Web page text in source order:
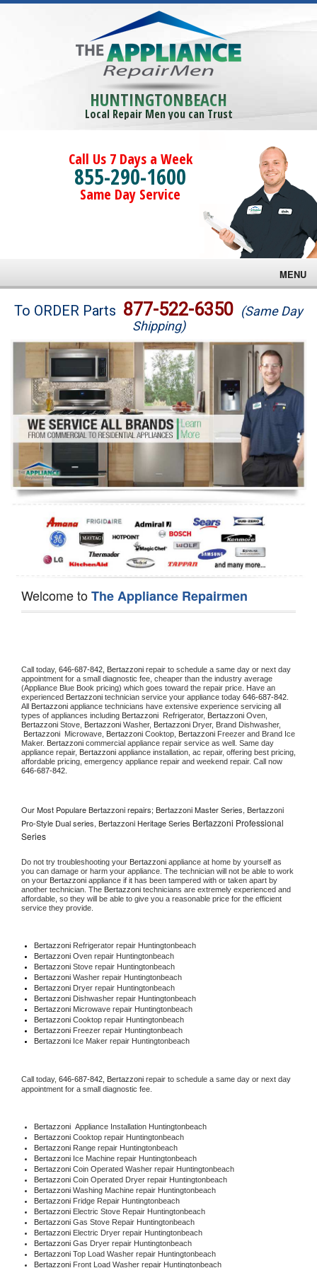
HUNTINGTONBEACH
Local Repair Men you can Trust
Call Us 7 Days a Week
855-290-1600
Same Day Service
MENU
Brands
Washer Repair
Dryer Repair
Refrigerator Repair
Oven Repair
Dishwasher Repair
To ORDER Parts 877-522-6350 (Same Day
Shipping)
Welcome toThe Appliance Repairmen
Call today, 646-687-842, Bertazzoni repair to schedule a same day or next day
appointment for a small diagnostic fee, cheaper than the industry average
(Appliance Blue Book pricing) which goes toward the repair price. Have an
experienced Bertazzoni technician service your appliance today 646-687-842
All Bertazzoni appliance technicians have extensive experience servicing all
types of appliances including Bertazzoni Refrigerator, Bertazzoni
Bertazzoni Stove, Bertazzoni Washer, Bertazzoni Dryer, Brand Dishwasher,
Bertazzoni Microwave, Bertazzoni Cooktop, Bertazzoni Freezer and Brand Ice
Maker. Bertazzoni commercial appliance repair service as well. Same day
appliance repair, Bertazzoni appliance installation, ac repair, offering best pricing,
646-687-842.
Our Most Populare Bertazzoni repairs; Bertazzoni Master Series, Bertazzoni
Pro-Style Dual series, Bertazzoni Heritage Series Bertazzoni Professional
Series
Do not try troubleshooting your Bertazzoni appliance at home by yourself as
you can damage or harm your appliance. The technician will not be able to work
on your Bertazzoni appliance if it has been tampered with or taken apart by
another technician. The Bertazzoni technicians are extremely experienced and
affordable, so they will be able to give you a reasonable price for the efficient
service they provide.
Bertazzoni Refrigerator repair Huntingtonbeach
Bertazzoni Oven repair Huntingtonbeach
Bertazzoni Stove repair Huntingtonbeach
Bertazzoni Washer repair Huntingtonbeach
Bertazzoni Dryer repair Huntingtonbeach
Bertazzoni Dishwasher repair Huntingtonbeach
Bertazzoni Microwave repair Huntingtonbeach
Bertazzoni Cooktop repair Huntingtonbeach
Bertazzoni Freezer repair Huntingtonbeach
Bertazzoni Ice Maker repair Huntingtonbeach
Call today, 646-687-842, Bertazzoni repair to schedule a same day or next day
appointment for a small diagnostic fee.
Bertazzoni Appliance Installation Huntingtonbeach
Bertazzoni Cooktop repair Huntingtonbeach
Bertazzoni Range repair Huntingtonbeach
Bertazzoni Ice Machine repair Huntingtonbeach
Bertazzoni Coin Operated Washer repair Huntingtonbeach
Bertazzoni Coin Operated Dryer repair Huntingtonbeach
Bertazzoni Washing Machine repair Huntingtonbeach
Bertazzoni Fridge Repair Huntingtonbeach
Bertazzoni Electric Stove Repair Huntingtonbeach
Bertazzoni Gas Stove Repair Huntingtonbeach
Bertazzoni Electric Dryer repair Huntingtonbeach
Bertazzoni Gas Dryer repair Huntingtonbeach
Bertazzoni Top Load Washer repair Huntingtonbeach
Bertazzoni Front Load Washer repair Huntingtonbeach